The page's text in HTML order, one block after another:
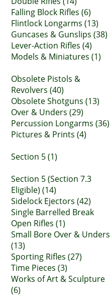
Falling Block Rifles (6)
Flintlock Longarms (13)
Guncases & Gunslips (38)
Lever-Action Rifles (4)
Models & Miniatures (1)
Obsolete Pistols &
Revolvers (40)
Obsolete Shotguns (13)
Over & Unders (29)
Percussion Longarms (36)
Pictures & Prints (4)
Section 5 (1)
Section 5 (Section 7.3
Eligible) (14)
Sidelock Ejectors (42)
Single Barrelled Break
Open Rifles (1)
Small Bore Over & Unders
(13)
Sporting Rifles (27)
Time Pieces (3)
Works of Art & Sculpture
(6)